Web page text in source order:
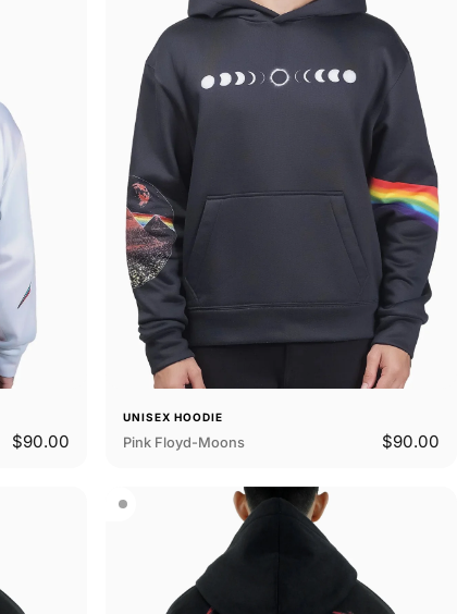
$90.00
UNISEX HOODIE
Pink Floyd-Moons $90.00